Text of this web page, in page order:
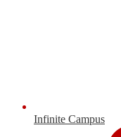
Infinite Campus